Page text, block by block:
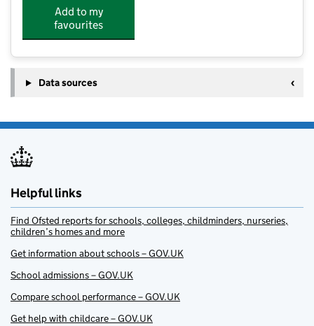
Add to my
favourites
Data sources
Helpful links
Find Ofsted reports for schools, colleges, childminders, nurseries,
children’s homes and more
Get information about schools – GOV.UK
School admissions – GOV.UK
Compare school performance – GOV.UK
Get help with childcare – GOV.UK